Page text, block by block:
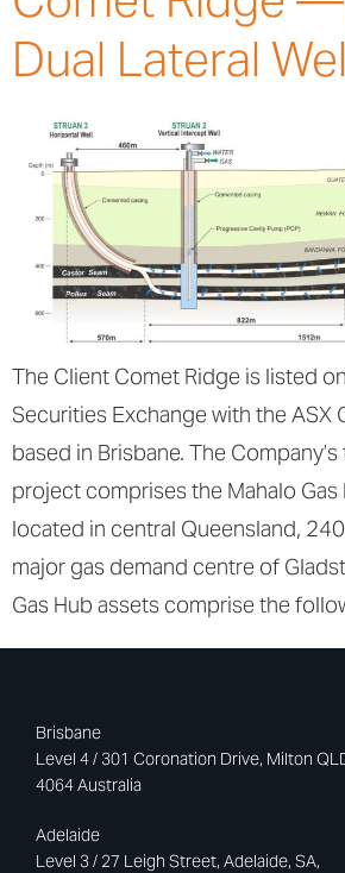
Dual Lateral
The Client Comet Ridge is listed
Securities Exchange with the ASX
based in Brisbane. The
project comprises the Mahalo Gas
located in central Queensland,
major gas demand centre of
Gas Hub assets comprise the
Brisbane
Level 4 / 301 Coronation Drive, Milton
4064 Australia
Adelaide
Level 3 / 27 Leigh Street, Adelaide, SA,